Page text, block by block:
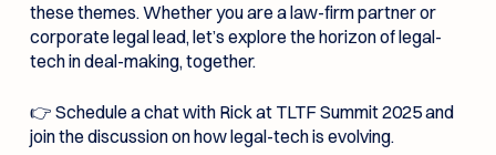
these themes. Whether you are a law-firm partner or
corporate legal lead, let’s explore the horizon of legal-
tech in deal-making, together.
👉 Schedule a chat with Rick at TLTF Summit 2025 and
join the discussion on how legal-tech is evolving.